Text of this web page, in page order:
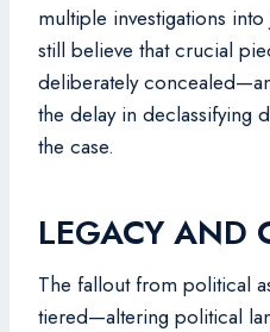
multiple investigations into
still believe that crucial
deliberately
the delay in declassifying
the case.
LEGACY AND
The fallout from political
tiered—altering political